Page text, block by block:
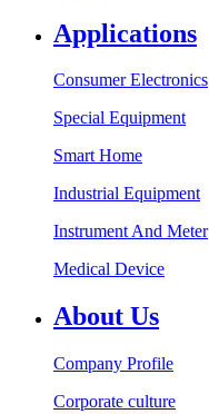
Applications
Consumer Electronics
Special Equipment
Smart Home
Industrial Equipment
Instrument And Meter
Medical Device
About Us
Company Profile
Corporate culture